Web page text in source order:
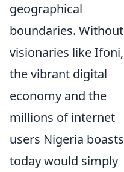
geographical
boundaries. Without
visionaries like Ifoni,
the vibrant digital
economy and the
millions of internet
users Nigeria boasts
today would simply